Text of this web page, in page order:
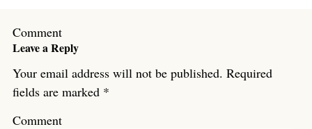
Comment
Leave a Reply
Your email address will not be published. Required
fields are marked *
Comment